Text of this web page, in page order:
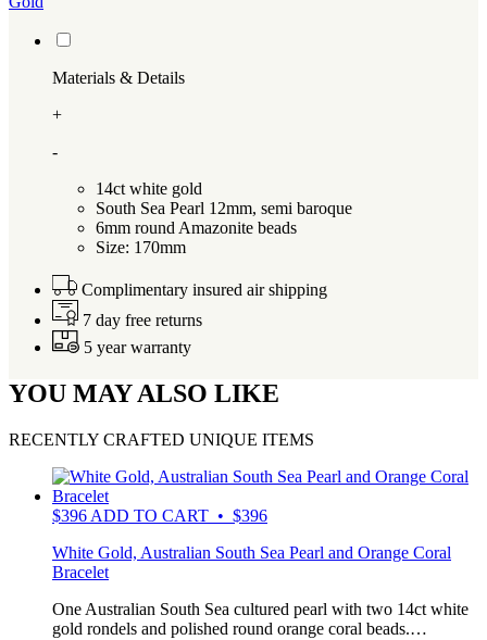
Materials & Details
+
-
14ct white gold
South Sea Pearl 12mm, semi baroque
6mm round Amazonite beads
Size: 170mm
Complimentary insured air shipping
7 day free returns
5 year warranty
YOU MAY ALSO LIKE
RECENTLY CRAFTED UNIQUE ITEMS
$396 ADD TO CART • $396
White Gold, Australian South Sea Pearl and Orange Coral
Bracelet
One Australian South Sea cultured pearl with two 14ct white
gold rondels and polished round orange coral beads.…